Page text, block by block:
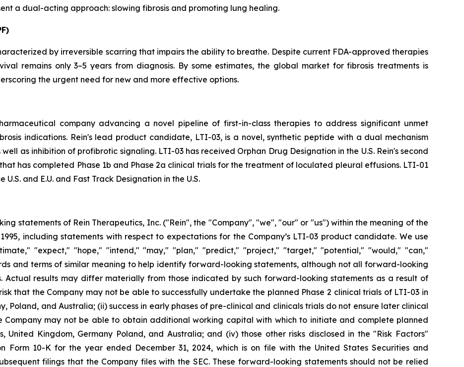
a dual-acting approach: slowing fibrosis and promoting lung healing.
by irreversible scarring that impairs the ability to breathe. Despite current FDA-approved therapies
remains only 3–5 years from diagnosis. By some estimates, the global market for fibrosis treatments is
the urgent need for new and more effective options.
company advancing a novel pipeline of first-in-class therapies to address significant unmet
indications. Rein's lead product candidate, LTI-03, is a novel, synthetic peptide with a dual mechanism
as inhibition of profibrotic signaling. LTI-03 has received Orphan Drug Designation in the U.S. Rein's second
has completed Phase 1b and Phase 2a clinical trials for the treatment of loculated pleural effusions. LTI-01
and E.U. and Fast Track Designation in the U.S.
statements of Rein Therapeutics, Inc. ("Rein", the "Company", "we", "our" or "us") within the meaning of the
including statements with respect to expectations for the Company’s LTI-03 product candidate. We use
"expect," "hope," "intend," "may," "plan," "predict," "project," "target," "potential," "would," "can,"
and terms of similar meaning to help identify forward-looking statements, although not all forward-looking
Actual results may differ materially from those indicated by such forward-looking statements as a result of
that the Company may not be able to successfully undertake the planned Phase 2 clinical trials of LTI-03 in
Poland, and Australia; (ii) success in early phases of pre-clinical and clinicals trials do not ensure later clinical
Company may not be able to obtain additional working capital with which to initiate and complete planned
United Kingdom, Germany Poland, and Australia; and (iv) those other risks disclosed in the "Risk Factors"
Form 10-K for the year ended December 31, 2024, which is on file with the United States Securities and
filings that the Company files with the SEC. These forward-looking statements should not be relied